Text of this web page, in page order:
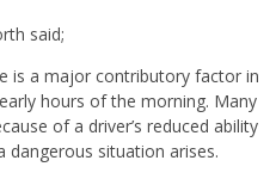
said;
is a major contributory factor in
hours of the morning. Many
of a driver’s reduced ability
dangerous situation arises.